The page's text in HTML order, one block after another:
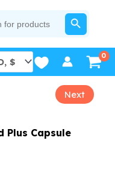
SEARCH BUTTON
Next
Plus Capsule